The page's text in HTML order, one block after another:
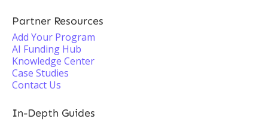
Partner Resources
Add Your Program
AI Funding Hub
Knowledge Center
Case Studies
Contact Us
In-Depth Guides